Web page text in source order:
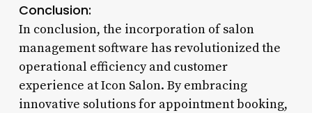
Conclusion:
In conclusion, the incorporation of salon
management software has revolutionized the
operational efficiency and customer
experience at Icon Salon. By embracing
innovative solutions for appointment booking,